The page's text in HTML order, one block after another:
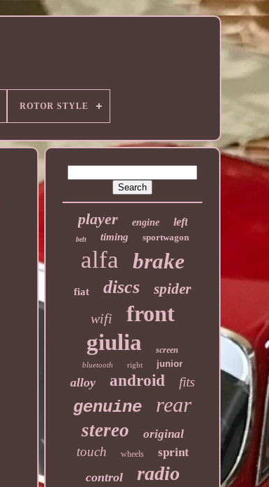
ROTOR STYLE
player engine left
belt timing sportwagon
alfa brake
fiat discs spider
wifi
front
giulia
screen
bluetooth right junior
alloy android fits
genuine rear
stereo original
touch wheels sprint
control radio